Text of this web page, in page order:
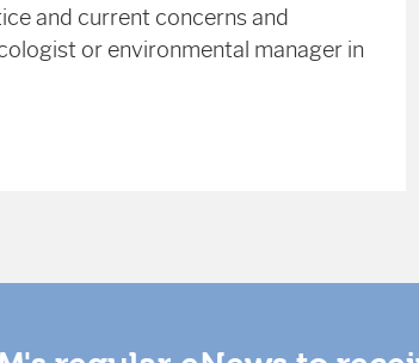
and current concerns and
or environmental manager in